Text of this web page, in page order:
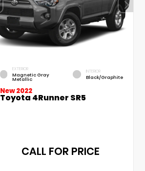
EXTERIOR
Magnetic Gray
Metallic
INTERIOR
Black/Graphite
New 2022
Toyota 4Runner SR5
CALL FOR PRICE